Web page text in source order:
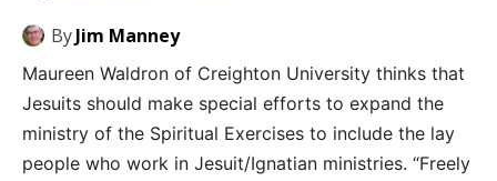
ByJim Manney
Maureen Waldron of Creighton University thinks that
Jesuits should make special efforts to expand the
ministry of the Spiritual Exercises to include the lay
people who work in Jesuit/Ignatian ministries. “Freely